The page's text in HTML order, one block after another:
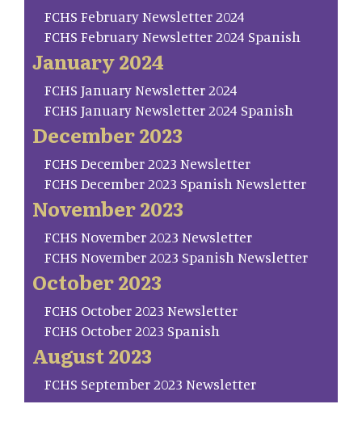
FCHS February Newsletter 2024
FCHS February Newsletter 2024 Spanish
January 2024
FCHS January Newsletter 2024
FCHS January Newsletter 2024 Spanish
December 2023
FCHS December 2023 Newsletter
FCHS December 2023 Spanish Newsletter
November 2023
FCHS November 2023 Newsletter
FCHS November 2023 Spanish Newsletter
October 2023
FCHS October 2023 Newsletter
FCHS October 2023 Spanish
August 2023
FCHS September 2023 Newsletter